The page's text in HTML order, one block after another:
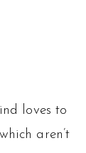
loves to
aren’t